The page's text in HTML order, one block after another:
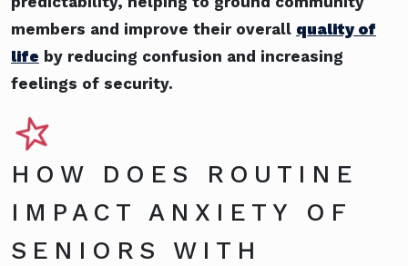
members and improve their overall quality of
life by reducing confusion and increasing
feelings of security.
HOW DOES ROUTINE
IMPACT ANXIETY OF
SENIORS WITH